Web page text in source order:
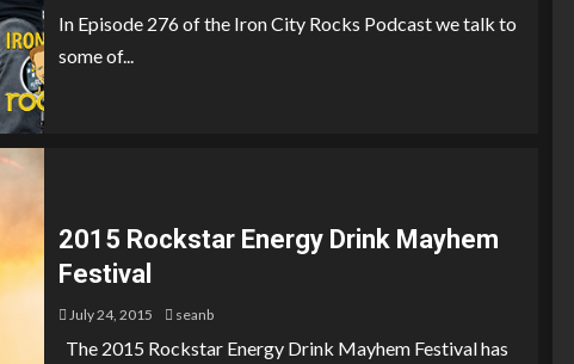
In Episode 276 of the Iron City Rocks Podcast we talk to
some of...
2015 Rockstar Energy Drink Mayhem
Festival
July 24, 2015 seanb
The 2015 Rockstar Energy Drink Mayhem Festival has